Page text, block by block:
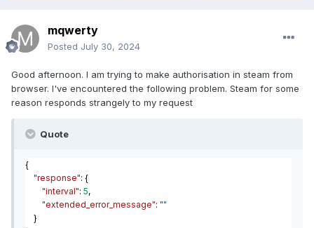
mqwerty
Posted July 30, 2024
Good afternoon. I am trying to make authorisation in steam from
browser. I've encountered the following problem. Steam for some
reason responds strangely to my request
Quote
{
"response": {
"interval": 5,
"extended_error_message": ""
}